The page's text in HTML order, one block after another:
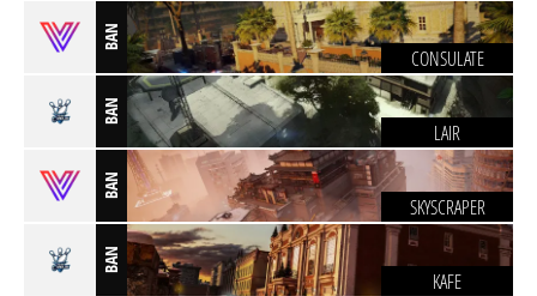
BAN
CONSULATE
BAN
LAIR
BAN
SKYSCRAPER
BAN
KAFE